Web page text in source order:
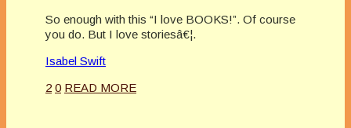
So enough with this “I love BOOKS!”. Of course
you do. But I love storiesâ€¦.
Isabel Swift
2 0 READ MORE